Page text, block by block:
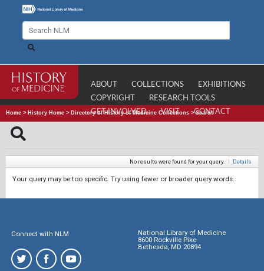
ABOUT COLLECTIONS
EXHIBITIONS
COPYRIGHT
RESEARCH TOOLS
GET INVOLVED
VISIT CONTACT
Home > History Home > Directory of History of Medicine Collections >Search
No results were found for your query. | Details
Your query may be too specific. Try using fewer or broader query words.
Connect with NLM
National Library of Medicine
8600 Rockville Pike
Bethesda, MD 20894